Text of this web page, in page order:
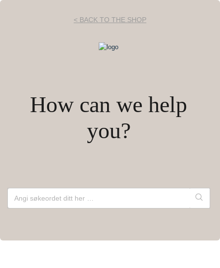
< BACK TO THE SHOP
How can we help
you?